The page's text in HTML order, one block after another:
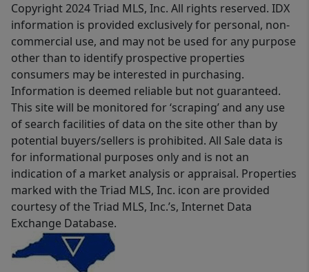
Copyright 2024 Triad MLS, Inc. All rights reserved. IDX
information is provided exclusively for personal, non-
commercial use, and may not be used for any purpose
other than to identify prospective properties
consumers may be interested in purchasing.
Information is deemed reliable but not guaranteed.
This site will be monitored for ‘scraping’ and any use
of search facilities of data on the site other than by
potential buyers/sellers is prohibited. All Sale data is
for informational purposes only and is not an
indication of a market analysis or appraisal. Properties
marked with the Triad MLS, Inc. icon are provided
courtesy of the Triad MLS, Inc.’s, Internet Data
Exchange Database.